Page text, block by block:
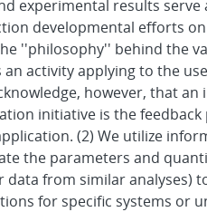
experimental results
developmental efforts
''philosophy'' behind the
activity applying to the
however, that
initiative is the
(2) We utilize
the parameters and
data from similar
for specific systems or